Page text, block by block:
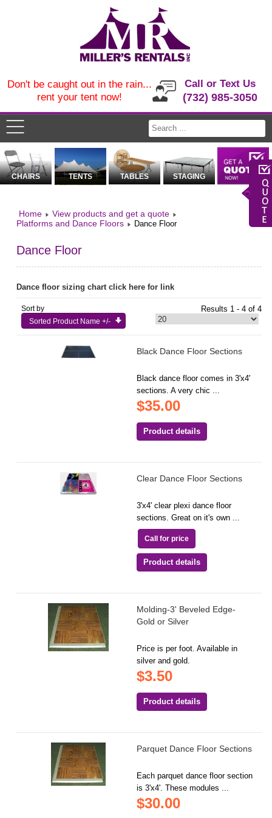
Call or Text Us
(732) 985-3050
Don't be caught out in the rain...
rent your tent now!
CHAIRS TENTS TABLES STAGING
Home
View products and get a quote
Platforms and Dance Floors
Dance Floor
Dance Floor
Dance floor sizing chart click here for link
Sort by
Sorted Product Name +/-
Results 1 - 4 of 4
Black Dance Floor Sections
Black dance floor comes in 3'x4'
sections. A very chic ...
$35.00
Product details
Clear Dance Floor Sections
3'x4' clear plexi dance floor
sections. Great on it's own ...
Call for price
Product details
Molding-3' Beveled Edge-
Gold or Silver
Price is per foot. Available in
silver and gold.
$3.50
Product details
Parquet Dance Floor Sections
Each parquet dance floor section
is 3'x4'. These modules ...
$30.00